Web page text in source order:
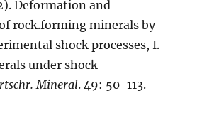
Deformation and
rock.forming minerals by
shock processes, I.
under shock
Mineral. 49: 50-113.